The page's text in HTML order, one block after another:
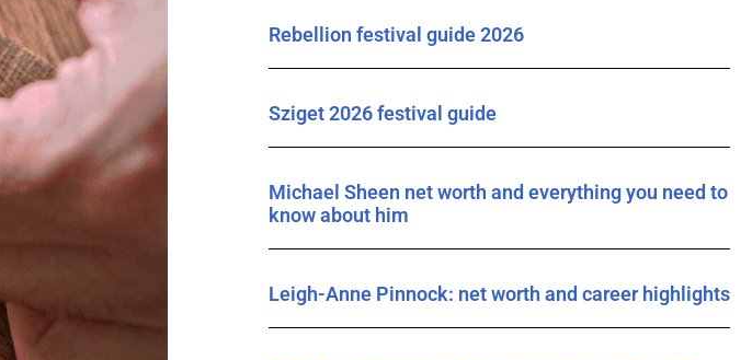
Rebellion festival guide 2026
Sziget 2026 festival guide
Michael Sheen net worth and everything you need to
know about him
Leigh-Anne Pinnock: net worth and career highlights